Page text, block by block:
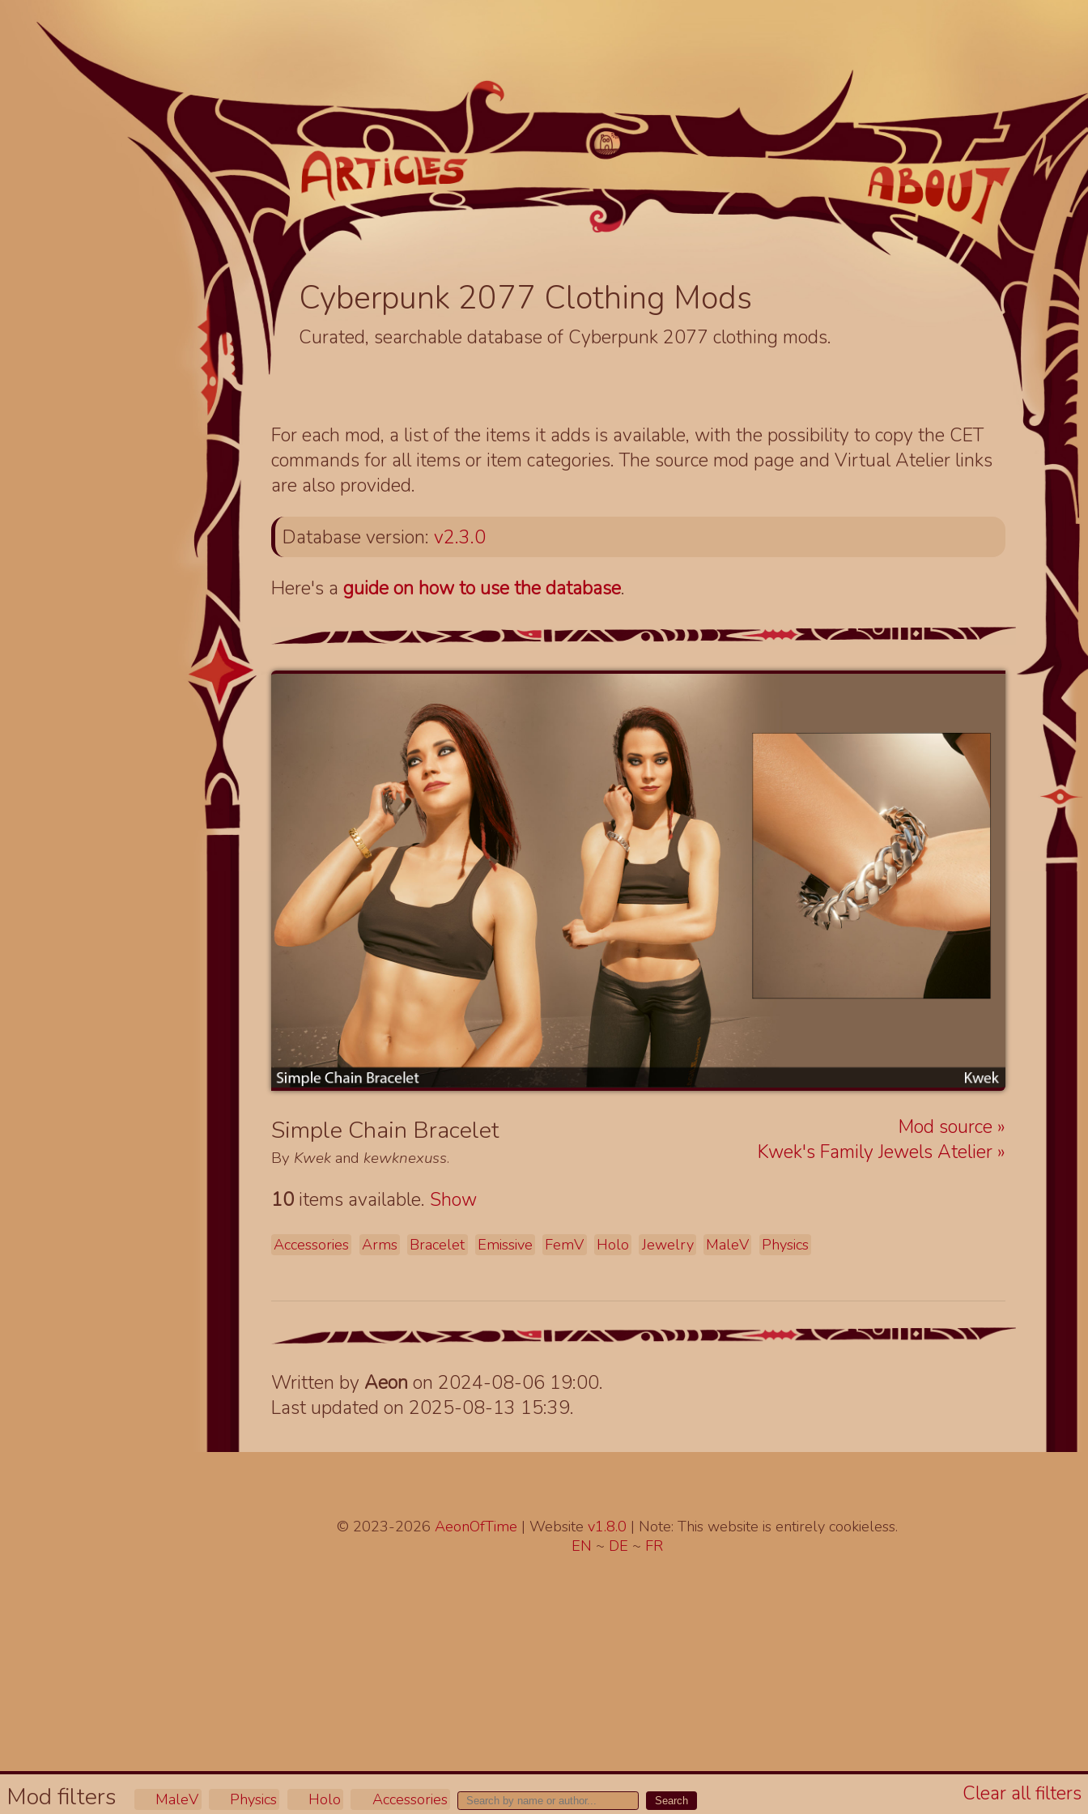
Cyberpunk 2077 Clothing Mods
Curated, searchable database of Cyberpunk 2077 clothing mods.
For each mod, a list of the items it adds is available, with the possibility to copy the CET
commands for all items or item categories. The source mod page and Virtual Atelier links
are also provided.
Database version:v2.3.0
Here's aguide on how to use the database.
Mod filters Clear all filters
MaleV Physics Holo Accessories Search
Mod source
Kwek's Family Jewels Atelier
Simple Chain Bracelet
By Kwek and kewknexuss.
10 items available. Show
Accessories Arms Bracelet Emissive FemV Holo Jewelry MaleV Physics
Written by Aeon on 2024-08-06 19:00.
Last updated on 2025-08-13 15:39.
© 2023-2026 AeonOfTime | Website v1.8.0 | Note: This website is entirely cookieless.
EN ~ DE ~ FR